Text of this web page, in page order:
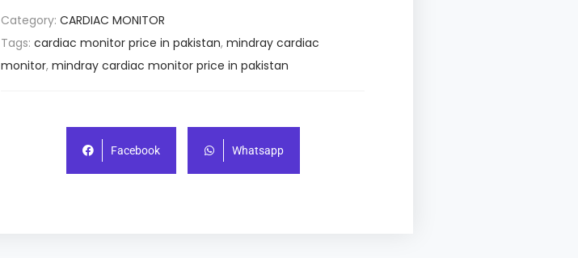
Category: CARDIAC MONITOR
Tags: cardiac monitor price in pakistan, mindray cardiac
monitor, mindray cardiac monitor price in pakistan
Facebook Whatsapp